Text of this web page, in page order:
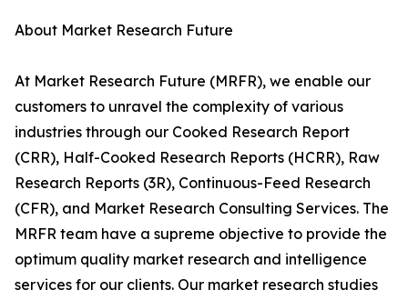
About Market Research Future
At Market Research Future (MRFR), we enable our
customers to unravel the complexity of various
industries through our Cooked Research Report
(CRR), Half-Cooked Research Reports (HCRR), Raw
Research Reports (3R), Continuous-Feed Research
(CFR), and Market Research Consulting Services. The
MRFR team have a supreme objective to provide the
optimum quality market research and intelligence
services for our clients. Our market research studies